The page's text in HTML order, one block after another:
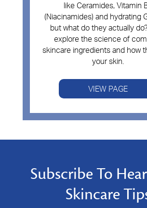
like Ceramides, Vitamin
(Niacinamides) and hydrating
but what do they actually
explore the science of
skincare ingredients and how
your skin.
VIEW PAGE
Subscribe To
Skincare